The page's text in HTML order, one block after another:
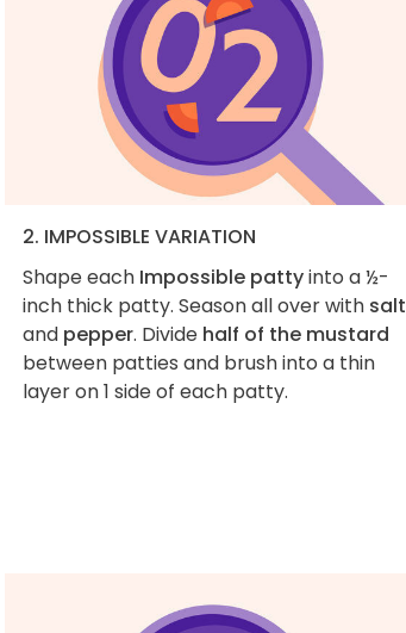
2. IMPOSSIBLE VARIATION
Shape each Impossible pattyinto a ½-
inch thick patty. Season all over with salt
and pepper. Divide half of the mustard
between patties and brush into a thin
layer on 1 side of each patty.